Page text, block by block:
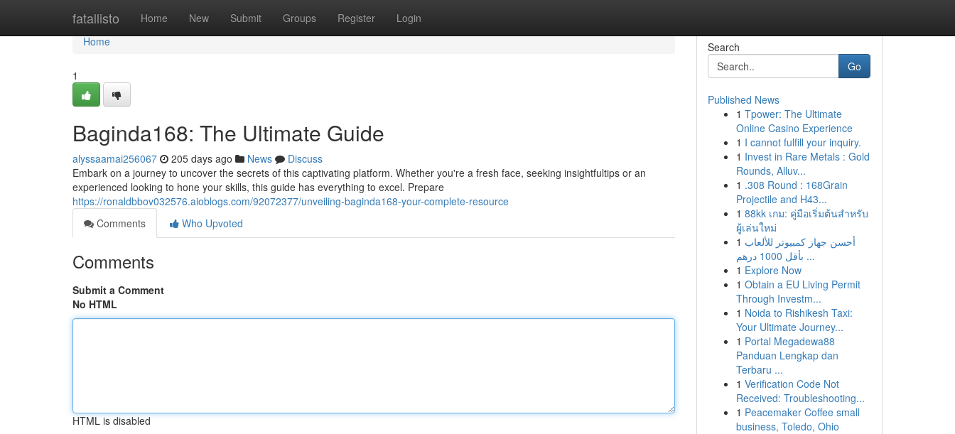
fatallisto Home New Submit Groups Register Login
Home
Home
1
Baginda168: The Ultimate Guide
alyssaamai256067 205 days ago News
Discuss
Embark on a journey to uncover the secrets of this captivating platform. Whether you're a fresh face, seeking insightfultips or an
experienced looking to hone your skills, this guide has everything to excel. Prepare
https://ronaldbbov032576.aioblogs.com/92072377/unveiling-baginda168-your-complete-resource
Comments
Who Upvoted
Comments
Submit a Comment
No HTML
HTML is disabled
Search
Go
Published News
1 Tpower: The Ultimate
Online Casino Experience
1 I cannot fulfill your inquiry.
1 Invest in Rare Metals : Gold
Rounds, Alluv...
1 .308 Round : 168Grain
Projectile and H43...
1 88kk เกม: คู่มือเริ่มต้นสำหรับ
ผู้เล่นใหม่
1 أحسن جهاز كمبيوتر للألعاب
بأقل 1000 درهم ...
1 Explore Now
1 Obtain a EU Living Permit
Through Investm...
1 Noida to Rishikesh Taxi:
Your Ultimate Journey...
1 Portal Megadewa88
Panduan Lengkap dan
Terbaru ...
1 Verification Code Not
Received: Troubleshooting...
1 Peacemaker Coffee small
business, Toledo, Ohio